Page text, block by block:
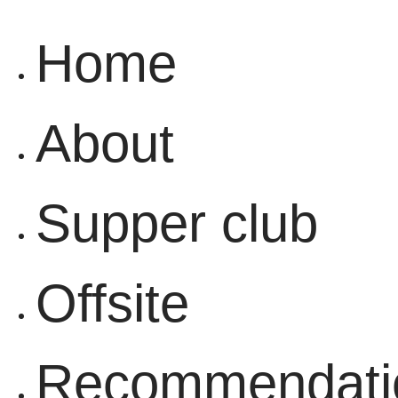
Home
About
Supper club
Offsite